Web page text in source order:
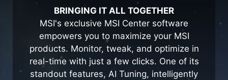
BRINGING IT ALL TOGETHER
MSI's exclusive MSI Center software
empowers you to maximize your MSI
products. Monitor, tweak, and optimize in
real-time with just a few clicks. One of its
standout features, AI Tuning, intelligently